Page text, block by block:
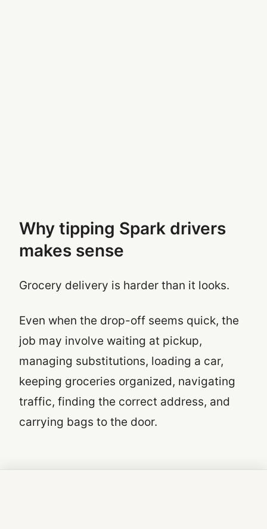
Why tipping Spark drivers
makes sense
Grocery delivery is harder than it looks.
Even when the drop-off seems quick, the
job may involve waiting at pickup,
managing substitutions, loading a car,
keeping groceries organized, navigating
traffic, finding the correct address, and
carrying bags to the door.